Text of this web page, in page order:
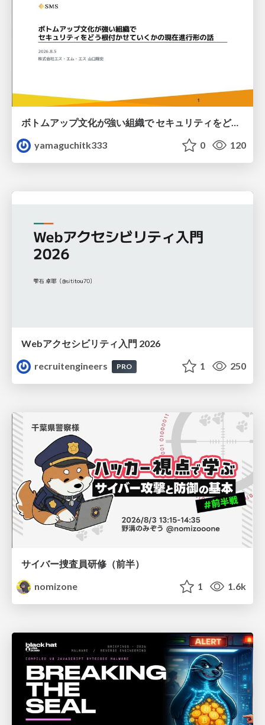
ボトムアップ文化が強い組織で セキュリティをどう根付かせていくかの現在進行形の話 / Making Security Stick in a Bottom-Up Organization
yamaguchitk333
0 120
Webアクセシビリティ入門 2026
recruitengineers
PRO 1 250
サイバー捜査員研修（前半）
nomizone
1 1.6k